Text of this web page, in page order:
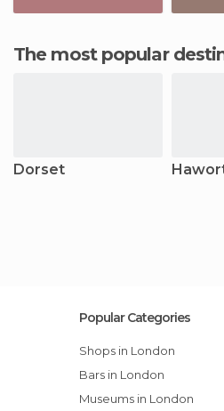
The most popular
Dorset
Popular Categories
Shops in London
Bars in London
Museums in London